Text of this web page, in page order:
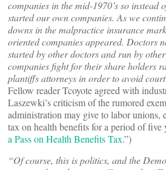
companies in the mid-1970’s so instead
started our own companies. As we
downs in the malpractice insurance
oriented companies appeared. Doctors
started by other doctors and run by
companies fight for their share holders
plantiffs attorneys in order to avoid
Fellow reader Tcoyote agreed with
Laszewki’s criticism of the rumored
administration may give to labor unions,
tax on health benefits for a period of five
a Pass on Health Benefits Tax.”)
“Of course, this is politics, and the